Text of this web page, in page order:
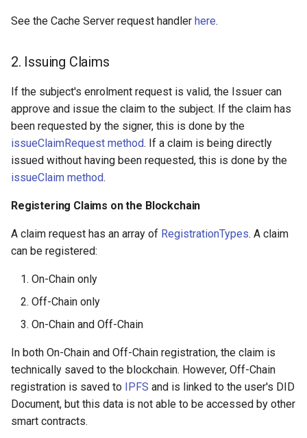
See the Cache Server request handler here.
2. Issuing Claims
If the subject's enrolment request is valid, the Issuer can
approve and issue the claim to the subject. If the claim has
been requested by the signer, this is done by the
issueClaimRequest method. If a claim is being directly
issued without having been requested, this is done by the
issueClaim method.
Registering Claims on the Blockchain
A claim request has an array of RegistrationTypes. A claim
can be registered:
On-Chain only
Off-Chain only
On-Chain and Off-Chain
In both On-Chain and Off-Chain registration, the claim is
technically saved to the blockchain. However, Off-Chain
registration is saved to IPFS and is linked to the user's DID
Document, but this data is not able to be accessed by other
smart contracts.